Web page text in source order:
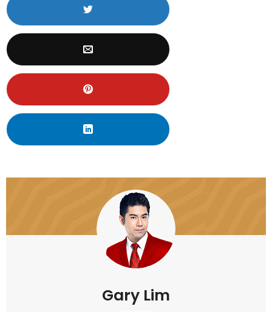
Gary Lim